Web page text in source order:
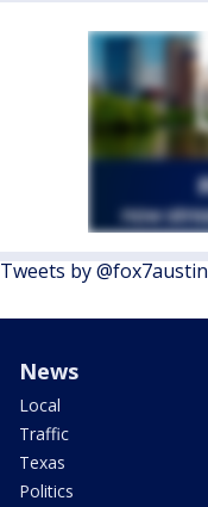
Tweets by @fox7austin
News
Local
Traffic
Texas
Politics